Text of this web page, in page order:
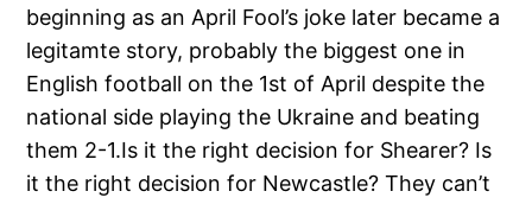
beginning as an April Fool’s joke later became a
legitamte story, probably the biggest one in
English football on the 1st of April despite the
national side playing the Ukraine and beating
them 2-1.Is it the right decision for Shearer? Is
it the right decision for Newcastle? They can’t